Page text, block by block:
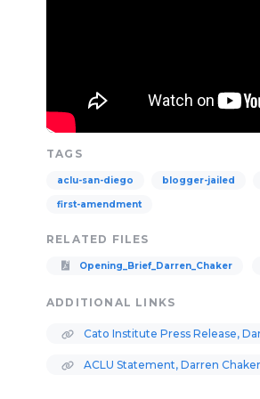
TAGS
aclu-san-diego blogger-jailed
first-amendment
RELATED FILES
Opening_Brief_Darren_Chaker
ADDITIONAL LINKS
Cato Institute Press Release,
ACLU Statement, Darren Chaker